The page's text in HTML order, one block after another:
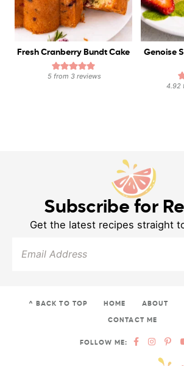
Fresh Cranberry Bundt Cake
5 from3 reviews
Genoise
4.92
Subscribe for
Get the latest recipes straight
^ BACK TO TOP HOME ABOUT
CONTACT ME
FOLLOW ME: